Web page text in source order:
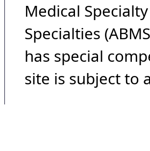
Medical
Specialties
has special
site is subject to